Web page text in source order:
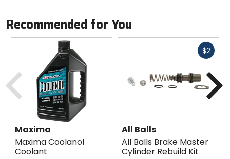
Recommended for You
Maxima
Maxima Coolanol
Coolant
$2Fast
All Balls
All Balls Brake Master
Cylinder Rebuild Kit
Previous